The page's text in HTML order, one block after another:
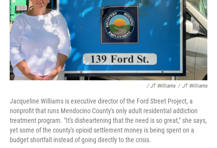
/ JT Williams / JT Williams
Jacqueline Williams is executive director of the Ford Street Project, a
nonprofit that runs Mendocino County's only adult residential addiction
treatment program. "It's disheartening that the need is so great," she says,
yet some of the county's opioid settlement money is being spent on a
budget shortfall instead of going directly to the crisis.